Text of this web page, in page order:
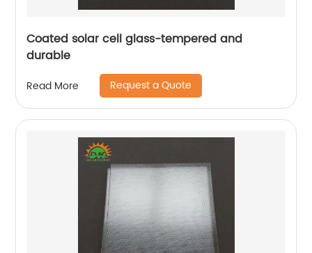
Coated solar cell glass-tempered and
durable
Read More Request a Quote